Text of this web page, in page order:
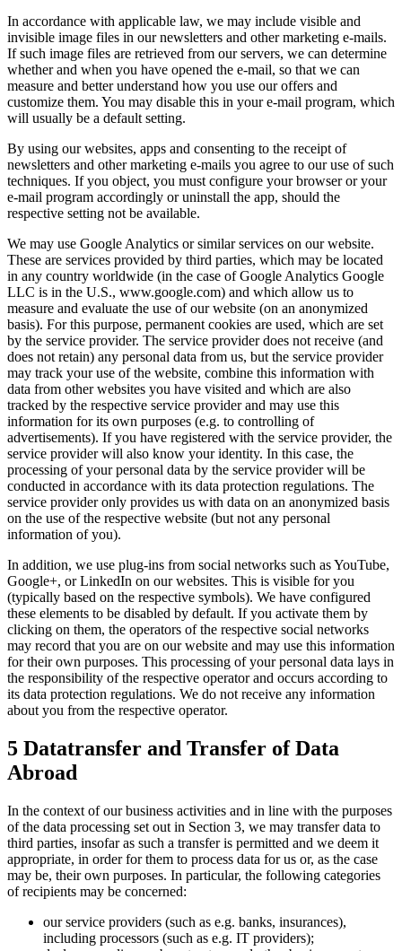
In accordance with applicable law, we may include visible and
invisible image files in our newsletters and other marketing e-mails.
If such image files are retrieved from our servers, we can determine
whether and when you have opened the e-mail, so that we can
measure and better understand how you use our offers and
customize them. You may disable this in your e-mail program, which
will usually be a default setting.
By using our websites, apps and consenting to the receipt of
newsletters and other marketing e-mails you agree to our use of such
techniques. If you object, you must configure your browser or your
e-mail program accordingly or uninstall the app, should the
respective setting not be available.
We may use Google Analytics or similar services on our website.
These are services provided by third parties, which may be located
in any country worldwide (in the case of Google Analytics Google
LLC is in the U.S., www.google.com) and which allow us to
measure and evaluate the use of our website (on an anonymized
basis). For this purpose, permanent cookies are used, which are set
by the service provider. The service provider does not receive (and
does not retain) any personal data from us, but the service provider
may track your use of the website, combine this information with
data from other websites you have visited and which are also
tracked by the respective service provider and may use this
information for its own purposes (e.g. to controlling of
advertisements). If you have registered with the service provider, the
service provider will also know your identity. In this case, the
processing of your personal data by the service provider will be
conducted in accordance with its data protection regulations. The
service provider only provides us with data on an anonymized basis
on the use of the respective website (but not any personal
information of you).
In addition, we use plug-ins from social networks such as YouTube,
Google+, or LinkedIn on our websites. This is visible for you
(typically based on the respective symbols). We have configured
these elements to be disabled by default. If you activate them by
clicking on them, the operators of the respective social networks
may record that you are on our website and may use this information
for their own purposes. This processing of your personal data lays in
the responsibility of the respective operator and occurs according to
its data protection regulations. We do not receive any information
about you from the respective operator.
5 Datatransfer and Transfer of Data
Abroad
In the context of our business activities and in line with the purposes
of the data processing set out in Section 3, we may transfer data to
third parties, insofar as such a transfer is permitted and we deem it
appropriate, in order for them to process data for us or, as the case
may be, their own purposes. In particular, the following categories
of recipients may be concerned:
our service providers (such as e.g. banks, insurances),
including processors (such as e.g. IT providers);